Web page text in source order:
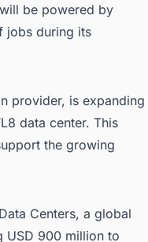
be powered by
jobs during its
provider, is expanding
data center. This
the growing
Centers, a global
USD 900 million to